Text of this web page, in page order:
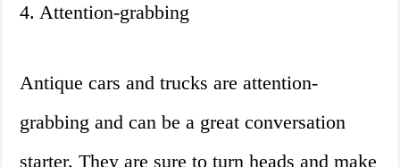
4. Attention-grabbing
Antique cars and trucks are attention-
grabbing and can be a great conversation
starter. They are sure to turn heads and make